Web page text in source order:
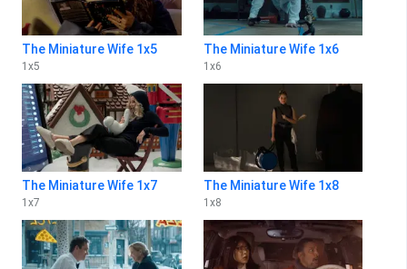
The Miniature Wife 1x5
1 x5
The Miniature Wife 1x6
1 x6
The Miniature Wife 1x7
1 x7
The Miniature Wife 1x8
1 x8